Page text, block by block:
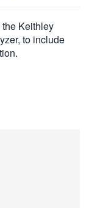
Keithley
to include